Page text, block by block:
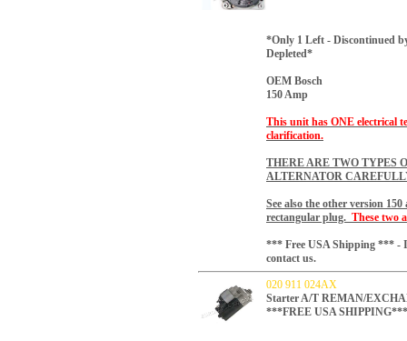
*Only 1 Left - Discontinued
Depleted*
OEM Bosch
150 Amp
This unit has ONE electrical
clarification.
THERE ARE TWO TYPES
ALTERNATOR
See also the other version
rectangular plug. These two
*** Free USA Shipping *** -
contact us.
020 911 024AX
Starter A/T REMAN/
***FREE USA SHIPPING***